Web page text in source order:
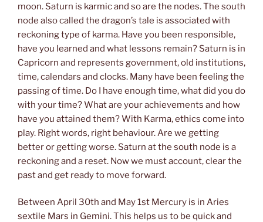
moon. Saturn is karmic and so are the nodes. The south
node also called the dragon’s tale is associated with
reckoning type of karma. Have you been responsible,
have you learned and what lessons remain? Saturn is in
Capricorn and represents government, old institutions,
time, calendars and clocks. Many have been feeling the
passing of time. Do I have enough time, what did you do
with your time? What are your achievements and how
have you attained them? With Karma, ethics come into
play. Right words, right behaviour. Are we getting
better or getting worse. Saturn at the south node is a
reckoning and a reset. Now we must account, clear the
past and get ready to move forward.
Between April 30th and May 1st Mercury is in Aries
sextile Mars in Gemini. This helps us to be quick and